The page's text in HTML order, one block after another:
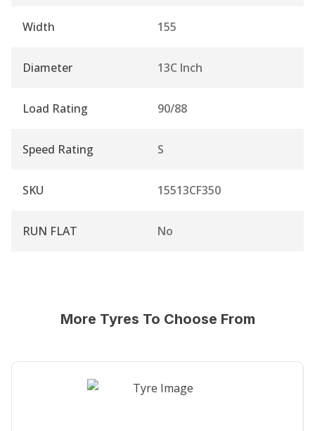
Width 155
Diameter 13C Inch
Load Rating 90/88
Speed Rating S
SKU 15513CF350
RUN FLAT No
More Tyres To Choose From